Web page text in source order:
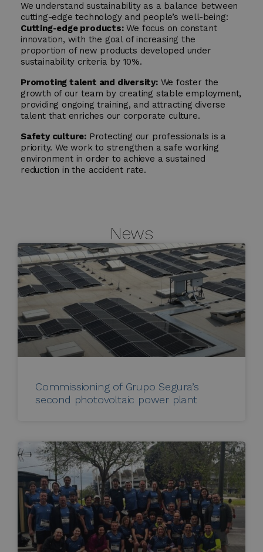
We understand sustainability as a balance between
cutting-edge technology and people’s well-being:
Cutting-edge products:We focus on constant
innovation, with the goal of increasing the
proportion of new products developed under
sustainability criteria by 10%.
Promoting talent and diversity:We foster the
growth of our team by creating stable employment,
providing ongoing training, and attracting diverse
talent that enriches our corporate culture.
Safety culture: Protecting our professionals is a
priority. We work to strengthen a safe working
environment in order to achieve a sustained
reduction in the accident rate.
News
Commissioning of Grupo Segura’s
second photovoltaic power plant